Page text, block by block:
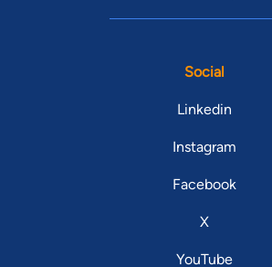
Social
Linkedin
Instagram
Facebook
X
YouTube